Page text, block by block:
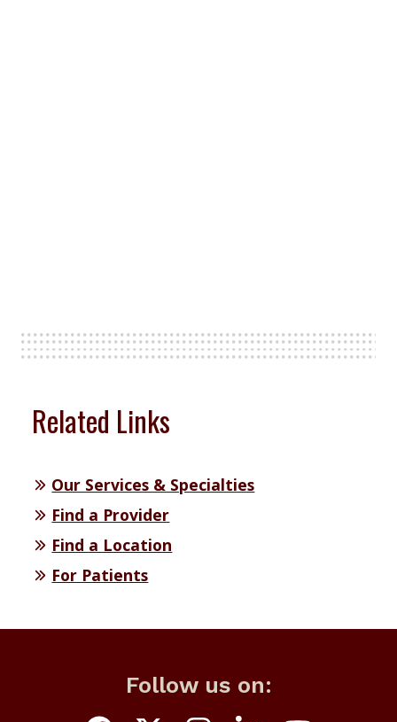
Related Links
Our Services & Specialties
Find a Provider
Find a Location
For Patients
Follow us on: